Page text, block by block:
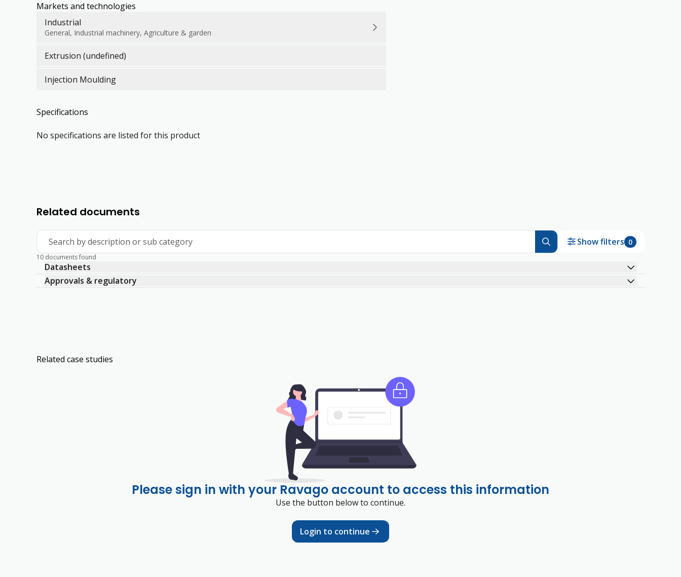
Markets and technologies
Industrial
General, Industrial machinery, Agriculture & garden
Extrusion (undefined)
Injection Moulding
Specifications
No specifications are listed for this product
Related documents
Search by description or sub category Show filters 0
10 documents found
Datasheets
Approvals & regulatory
Related case studies
Please sign in with your Ravago account to access this information
Use the button below to continue.
Login to continue